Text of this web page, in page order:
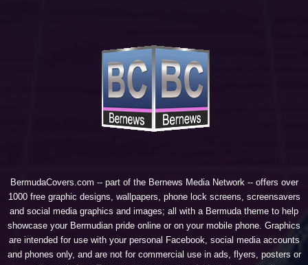
BermudaCovers.com -- part of the Bernews Media Network -- offers over
1000 free graphic designs, wallpapers, phone lock screens, screensavers
and social media graphics and images; all with a Bermuda theme to help
showcase your Bermudian pride online or on your mobile phone. Graphics
are intended for use with your personal Facebook, social media accounts
and phones only, and are not for commercial use in ads, flyers, posters or